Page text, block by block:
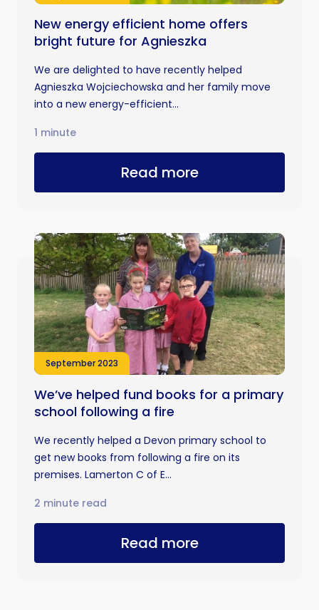
New energy efficient home offers
bright future for Agnieszka
We are delighted to have recently helped
Agnieszka Wojciechowska and her family move
into a new energy-efficient...
Read more
1 minute
September 2023
We’ve helped fund books for a primary
school following a fire
We recently helped a Devon primary school to
get new books from following a fire on its
premises. Lamerton C of E...
Read more
2 minute read